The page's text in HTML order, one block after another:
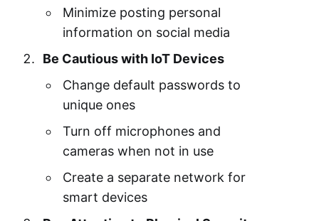
Minimize posting personal
information on social media
Be Cautious with IoT Devices
Change default passwords to
unique ones
Turn off microphones and
cameras when not in use
Create a separate network for
smart devices